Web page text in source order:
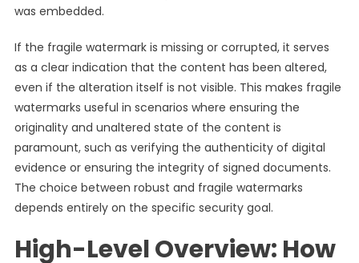
was embedded.
If the fragile watermark is missing or corrupted, it serves
as a clear indication that the content has been altered,
even if the alteration itself is not visible. This makes fragile
watermarks useful in scenarios where ensuring the
originality and unaltered state of the content is
paramount, such as verifying the authenticity of digital
evidence or ensuring the integrity of signed documents.
The choice between robust and fragile watermarks
depends entirely on the specific security goal.
High-Level Overview: How